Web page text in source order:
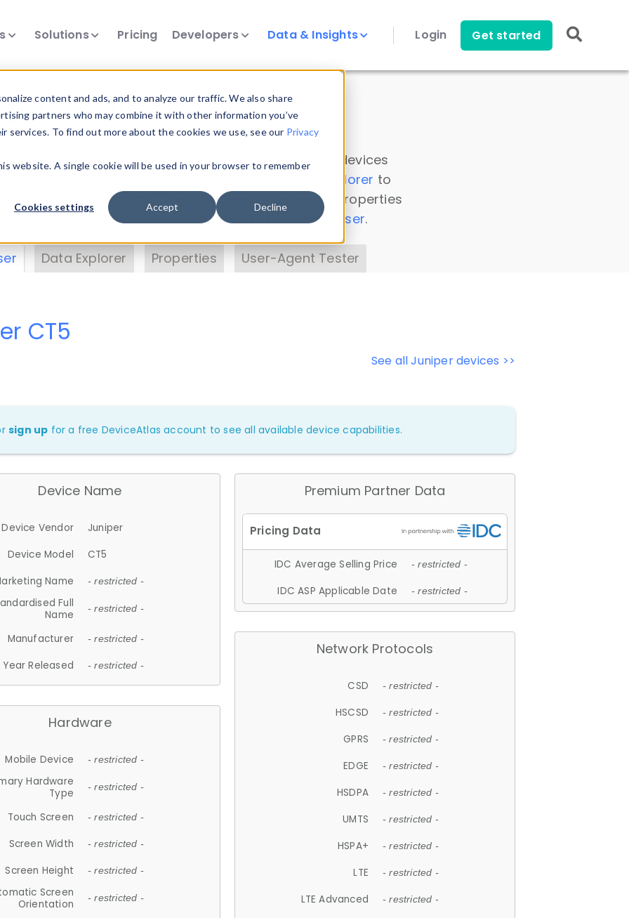
content and ads, and to analyze our traffic. We also share
partners who may combine it with other information you’ve
To find out more about the cookies we use, see our Privacy
website. A single cookie will be used in your browser to remember
Cookies settings Accept Decline
Solutions Pricing Developers Data & Insights Login Get started
Insights
data. Drill into information and properties on all devices
Data Explorer to
DeviceAtlas data. Check our available device properties
. Test a User-Agent with theHTTP Headers Parser.
Data Explorer Properties User-Agent Tester
See all Juniper devices >>
CT5
sign up for a free DeviceAtlas account to see all available device capabilities.
Device Name
Device Vendor
Juniper
Device Model
CT5
Name
- restricted -
Full
Name
- restricted -
Manufacturer - restricted -
Year Released - restricted -
Hardware
Mobile Device - restricted -
Hardware
Type
- restricted -
Touch Screen - restricted -
Screen Width - restricted -
Screen Height - restricted -
Screen
Orientation
- restricted -
Premium Partner Data
IDC Average Selling Price - restricted -
IDC ASP Applicable Date - restricted -
Network Protocols
CSD - restricted -
HSCSD - restricted -
GPRS - restricted -
EDGE - restricted -
HSDPA - restricted -
UMTS - restricted -
HSPA+ - restricted -
LTE - restricted -
LTE Advanced - restricted -